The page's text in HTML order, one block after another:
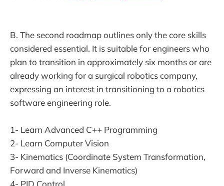
B. The second roadmap outlines only the core skills
considered essential. It is suitable for engineers who
plan to transition in approximately six months or are
already working for a surgical robotics company,
expressing an interest in transitioning to a robotics
software engineering role.
1- Learn Advanced C++ Programming
2- Learn Computer Vision
3- Kinematics (Coordinate System Transformation,
Forward and Inverse Kinematics)
4- PID Control